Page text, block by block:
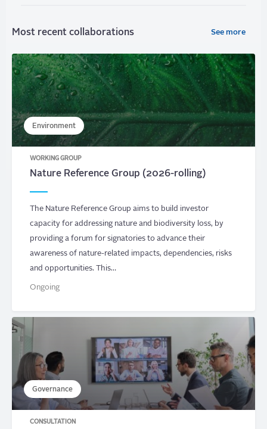
Most recent collaborations
Environment
WORKING GROUP
Nature Reference Group (2026-rolling)
The Nature Reference Group aims to build investor
capacity for addressing nature and biodiversity loss, by
providing a forum for signatories to advance their
awareness of nature-related impacts, dependencies, risks
and opportunities. This…
Ongoing
Governance
CONSULTATION
See more